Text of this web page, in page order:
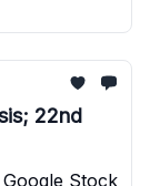
22nd
Stock